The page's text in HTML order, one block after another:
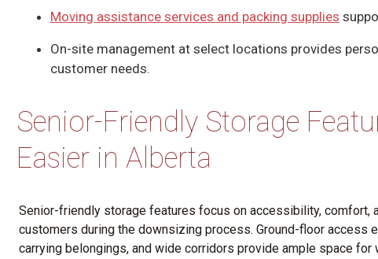
Moving assistance services and packing supplies
On-site management at select locations provides
customer needs.
Senior-Friendly Storage
Easier in Alberta
Senior-friendly storage features focus on accessibility, comfort,
customers during the downsizing process. Ground-floor
carrying belongings, and wide corridors provide ample space